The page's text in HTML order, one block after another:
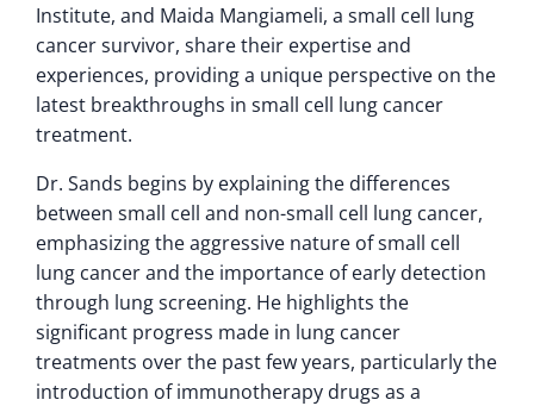
Institute, and Maida Mangiameli, a small cell lung
cancer survivor, share their expertise and
experiences, providing a unique perspective on the
latest breakthroughs in small cell lung cancer
treatment.
Dr. Sands begins by explaining the differences
between small cell and non-small cell lung cancer,
emphasizing the aggressive nature of small cell
lung cancer and the importance of early detection
through lung screening. He highlights the
significant progress made in lung cancer
treatments over the past few years, particularly the
introduction of immunotherapy drugs as a